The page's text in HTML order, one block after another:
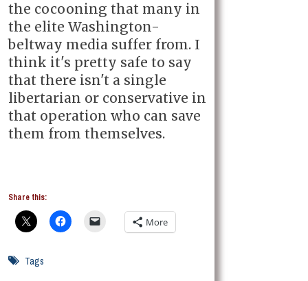
the cocooning that many in
the elite Washington-
beltway media suffer from. I
think it's pretty safe to say
that there isn't a single
libertarian or conservative in
that operation who can save
them from themselves.
Share this:
More
Tags